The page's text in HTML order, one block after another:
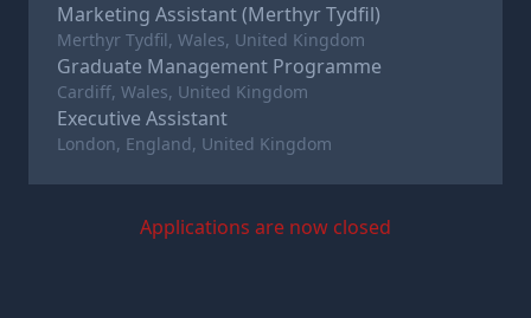
Marketing Assistant (Merthyr Tydfil)
Merthyr Tydfil, Wales, United Kingdom
Graduate Management Programme
Cardiff, Wales, United Kingdom
Executive Assistant
London, England, United Kingdom
Applications are now closed